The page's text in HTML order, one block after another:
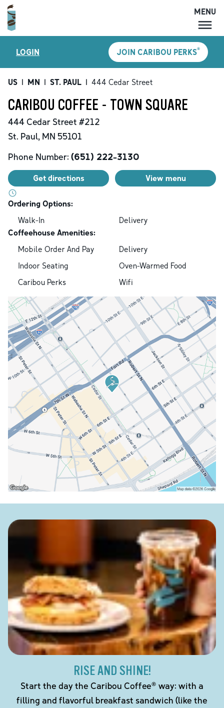
MENU
LOCATIONS
CARIBOU PERKS
SHOP
GIFT CARDS
ACCOUNT
MENU
LOGIN JOIN CARIBOU PERKS®
US | MN | ST. PAUL | 444 Cedar Street
CARIBOU COFFEE - TOWN SQUARE
444 Cedar Street #212
St. Paul, MN 55101
Phone Number: (651) 222-3130
Get directions View menu
Ordering Options:
Walk-In
Delivery
Coffeehouse Amenities:
Mobile Order And Pay
Delivery
Indoor Seating
Oven-Warmed Food
Caribou Perks
Wifi
RISE AND SHINE!
Start the day the Caribou Coffee® way: with a
filling and flavorful breakfast sandwich (like the